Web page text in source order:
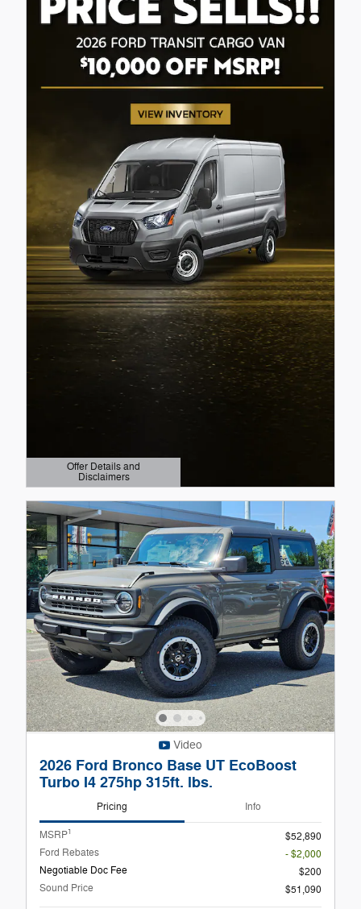
Offer Details and
Disclaimers
Open Details Modal
Video
2026 Ford Bronco Base UT EcoBoost
Turbo I4 275hp 315ft. lbs.
Pricing Info
MSRP1
$52,890
Ford Rebates
- $2,000
Negotiable Doc Fee
$200
Sound Price
$51,090